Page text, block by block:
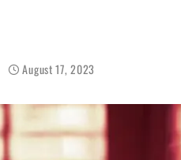
August 17, 2023